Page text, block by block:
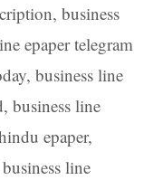
, business
epaper telegram
, business line
, business line
epaper,
business line